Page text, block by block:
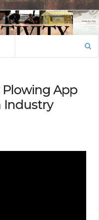
Plowing App
Industry